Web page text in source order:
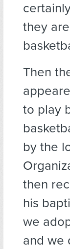
they
Then
to play
by the
then
his
we
and we